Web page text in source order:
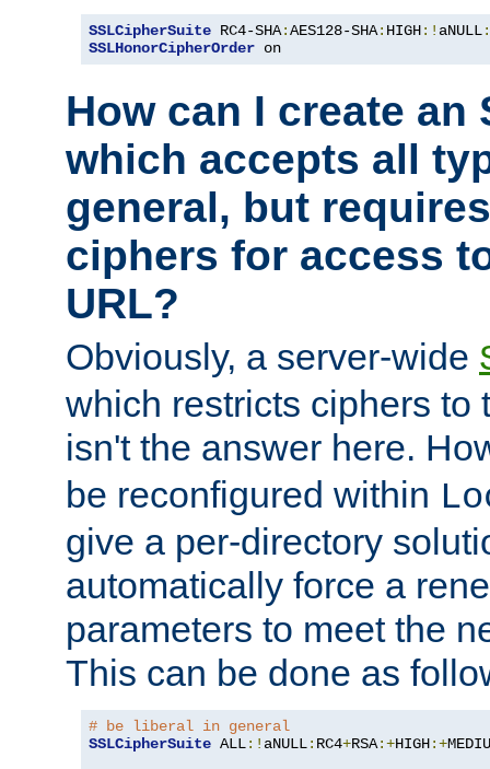
SSLCipherSuite RC4-SHA:AES128-SHA: HIGH:! aNULL
SSLHonorCipherOrder on
How can I create an
which accepts all
general, but
ciphers for access
URL?
Obviously, a server-wide
which restricts ciphers to
isn't the answer here.
be reconfigured within
give a per-directory
automatically force a
parameters to meet the
This can be done as
# be liberal in general
SSLCipherSuite ALL:! aNULL: RC4+RSA:+HIGH:+